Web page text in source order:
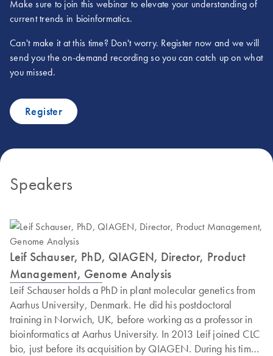
Make sure to join this webinar to elevate your understanding of
current trends in bioinformatics.
Can't make it at this time? Don't worry. Register now and we will
send you the on-demand recording so you can catch up on what
you missed.
Register
Speakers
Leif Schauser, PhD, QIAGEN, Director, Product
Management, Genome Analysis
Leif Schauser holds a PhD in plant molecular genetics from
Aarhus University, Denmark. He did his postdoctoral
training in Norwich, UK, before working as a professor in
bioinformatics at Aarhus University. In 2013 Leif joined CLC
bio, just before its acquisition by QIAGEN. During his time